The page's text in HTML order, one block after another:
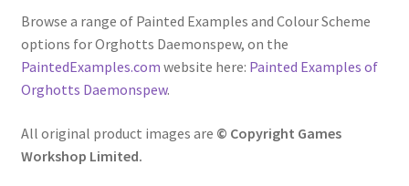
Browse a range of Painted Examples and Colour Scheme
options for Orghotts Daemonspew, on the
PaintedExamples.com website here: Painted Examples of
Orghotts Daemonspew.
All original product images are © Copyright Games
Workshop Limited.